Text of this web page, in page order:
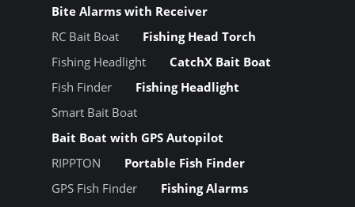
Bite Alarms with Receiver
RC Bait Boat
Fishing Head Torch
Fishing Headlight
CatchX Bait Boat
Fish Finder
Fishing Headlight
Smart Bait Boat
Bait Boat with GPS Autopilot
RIPPTON
Portable Fish Finder
GPS Fish Finder
Fishing Alarms